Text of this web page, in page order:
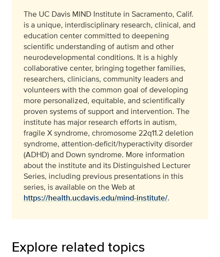
The UC Davis MIND Institute in Sacramento, Calif.
is a unique, interdisciplinary research, clinical, and
education center committed to deepening
scientific understanding of autism and other
neurodevelopmental conditions. It is a highly
collaborative center, bringing together families,
researchers, clinicians, community leaders and
volunteers with the common goal of developing
more personalized, equitable, and scientifically
proven systems of support and intervention. The
institute has major research efforts in autism,
fragile X syndrome, chromosome 22q11.2 deletion
syndrome, attention-deficit/hyperactivity disorder
(ADHD) and Down syndrome. More information
about the institute and its Distinguished Lecturer
Series, including previous presentations in this
series, is available on the Web at
https://health.ucdavis.edu/mind-institute/.
Explore related topics